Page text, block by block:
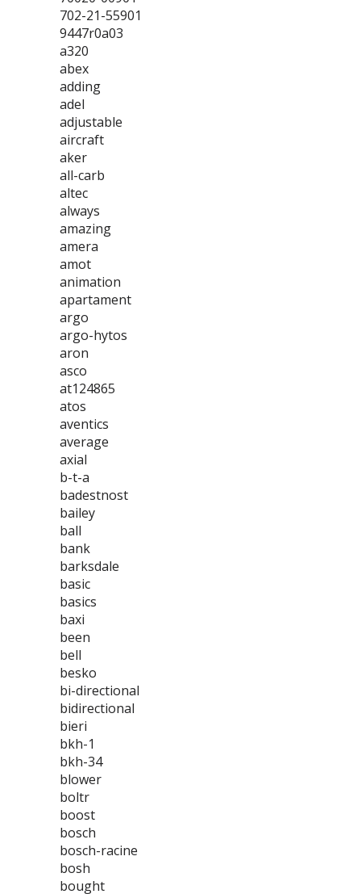
702-21-55901
9447r0a03
a320
abex
adding
adel
adjustable
aircraft
aker
all-carb
altec
always
amazing
amera
amot
animation
apartament
argo
argo-hytos
aron
asco
at124865
atos
aventics
average
axial
b-t-a
badestnost
bailey
ball
bank
barksdale
basic
basics
baxi
been
bell
besko
bi-directional
bidirectional
bieri
bkh-1
bkh-34
blower
boltr
boost
bosch
bosch-racine
bosh
bought